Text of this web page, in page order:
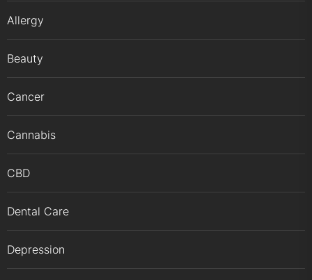
Allergy
Beauty
Cancer
Cannabis
CBD
Dental Care
Depression